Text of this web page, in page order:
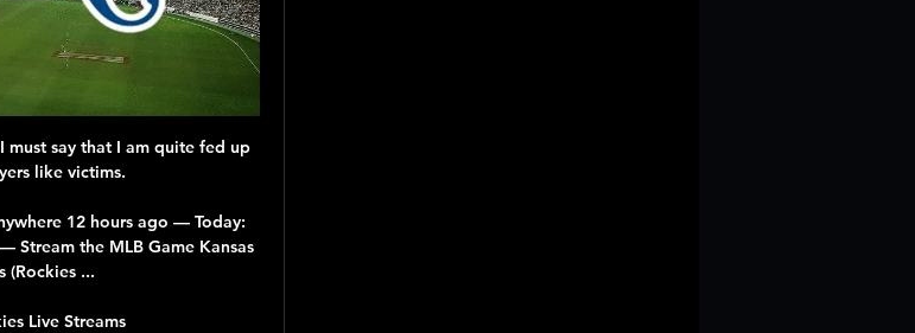
must say that I am quite fed up
like victims.
12 hours ago — Today:
Stream the MLB Game Kansas
...
Live Streams